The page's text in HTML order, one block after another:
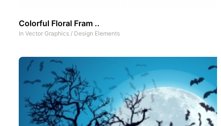
Colorful Floral Fram ..
In Vector Graphics / Design Elements